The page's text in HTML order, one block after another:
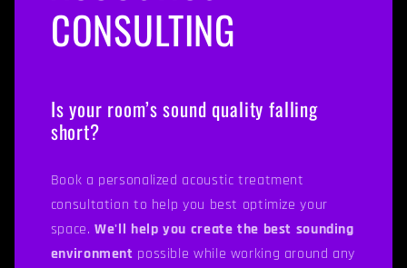
CONSULTING
Is your room’s sound quality falling
short?
Book a personalized acoustic treatment
consultation to help you best optimize your
space.We'll help you create the best sounding
environment possible while working around any